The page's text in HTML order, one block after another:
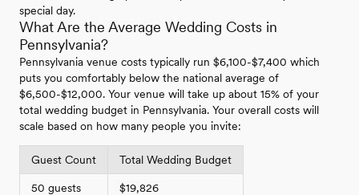
special day.
What Are the Average Wedding Costs in
Pennsylvania?
Pennsylvania venue costs typically run $6,100-$7,400 which
puts you comfortably below the national average of
$6,500-$12,000. Your venue will take up about 15% of your
total wedding budget in Pennsylvania. Your overall costs will
scale based on how many people you invite:
Guest Count Total Wedding Budget
50 guests $19,826